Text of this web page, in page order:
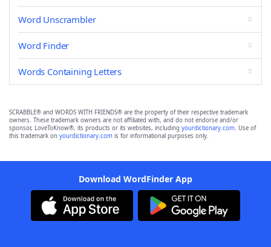
Word Unscrambler
Word Finder
Words Containing Letters
SCRABBLE® and WORDS WITH FRIENDS® are the property of their respective trademark
owners. These trademark owners are not affiliated with, and do not endorse and/or
sponsor, LoveToKnow®, its products or its websites, including yourdictionary.com. Use of
this trademark on yourdictionary.com is for informational purposes only.
Download WordFinder App